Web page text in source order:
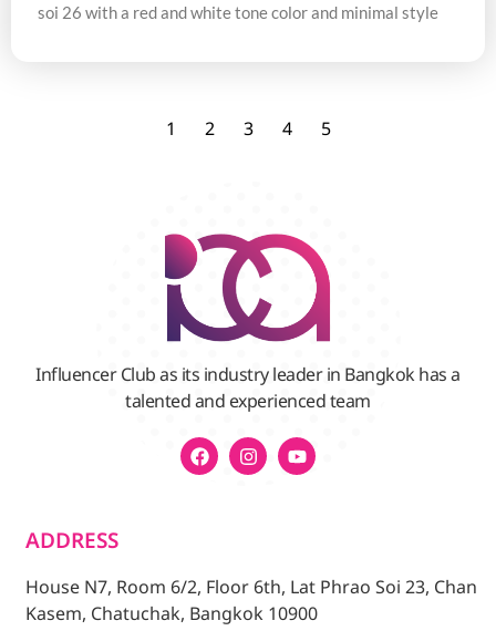
soi 26 with a red and white tone color and minimal style
1 2 3 4 5
Influencer Club as its industry leader in Bangkok has a
talented and experienced team
ADDRESS
House N7, Room 6/2, Floor 6th, Lat Phrao Soi 23, Chan
Kasem, Chatuchak, Bangkok 10900